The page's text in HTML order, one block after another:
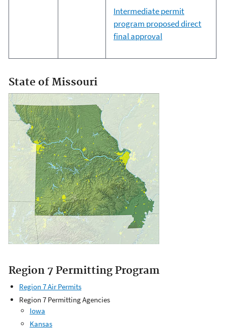
Intermediate permit
program proposed direct
final approval
State of Missouri
Region 7 Permitting Program
Region 7 Air Permits
Region 7 Permitting Agencies
Iowa
Kansas